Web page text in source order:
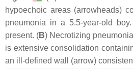
hypoechoic areas (arrowheads)
pneumonia in a 5.5-year-old
present. (B) Necrotizing
is extensive consolidation
an ill-defined wall (arrow)